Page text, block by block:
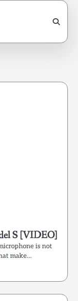
S [VIDEO]
is not
make…